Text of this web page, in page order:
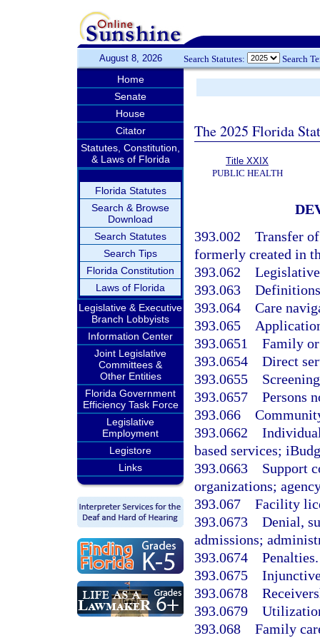
August 8, 2026 Search Statutes: Search
Home
Senate
House
Citator
Statutes, Constitution,
& Laws of Florida
Florida Statutes
Search & Browse
Download
Search Statutes
Search Tips
Florida Constitution
Laws of Florida
Legislative & Executive
Branch Lobbyists
Information Center
Joint Legislative
Committees &
Other Entities
Florida Government
Efficiency Task Force
Legislative
Employment
Legistore
Links
The 2025 Florida
Title XXIX
PUBLIC HEALTH
393.002 Transfer
formerly created in
393.062
393.063
393.064 Care
393.065
393.0651 Family
393.0654 Direct
393.0655
393.0657 Persons
393.066
393.0662
based services;
393.0663 Support
organizations;
393.067 Facility
393.0673 Denial,
admissions;
393.0674 Penalties.
393.0675
393.0678
393.0679
393.068 Family